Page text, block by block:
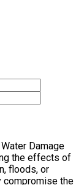
Damage
the effects of
floods, or
compromise the